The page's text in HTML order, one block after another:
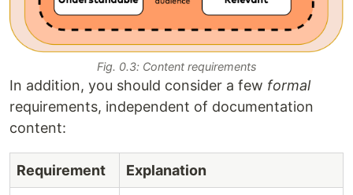
Fig. 0.3: Content requirements
In addition, you should consider a few formal
requirements, independent of documentation
content:
Requirement Explanation